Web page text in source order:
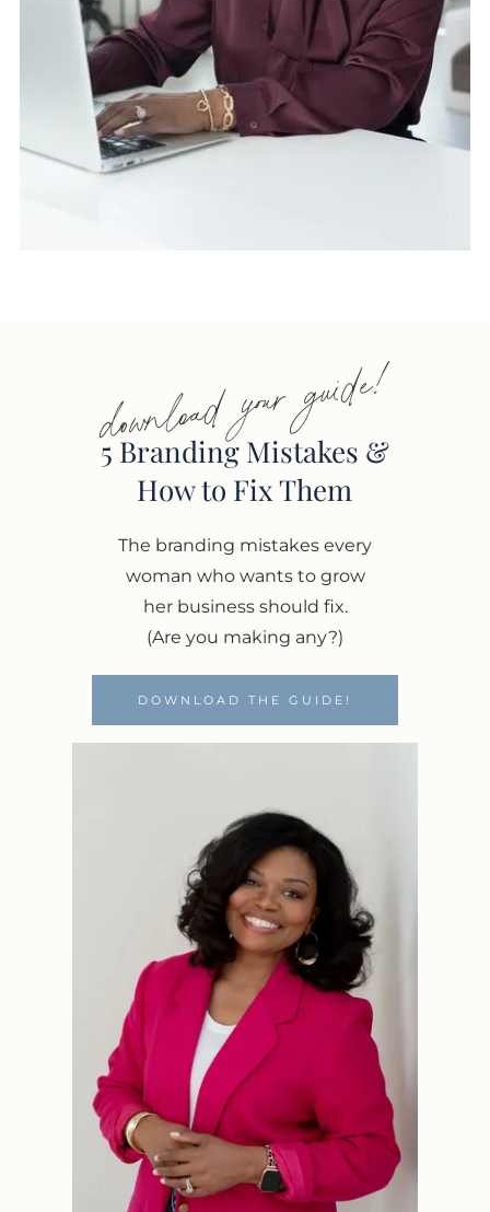
download your guide!
5 Branding Mistakes &
How to Fix Them
The branding mistakes every
woman who wants to grow
her business should fix.
(Are you making any?)
DOWNLOAD THE GUIDE!